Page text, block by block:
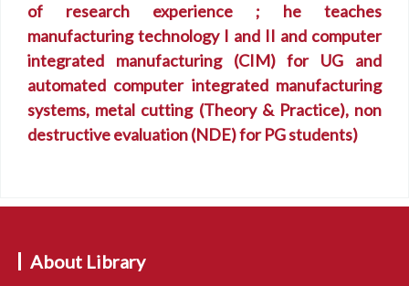
of research experience ; he teaches
manufacturing technology I and II and computer
integrated manufacturing (CIM) for UG and
automated computer integrated manufacturing
systems, metal cutting (Theory & Practice), non
destructive evaluation (NDE) for PG students)
About Library